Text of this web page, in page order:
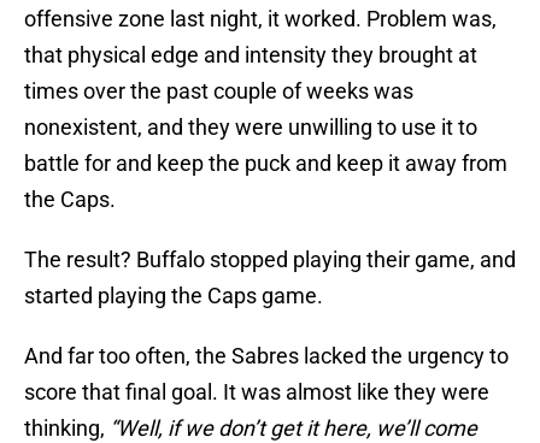
offensive zone last night, it worked. Problem was,
that physical edge and intensity they brought at
times over the past couple of weeks was
nonexistent, and they were unwilling to use it to
battle for and keep the puck and keep it away from
the Caps.
The result? Buffalo stopped playing their game, and
started playing the Caps game.
And far too often, the Sabres lacked the urgency to
score that final goal. It was almost like they were
thinking, “Well, if we don’t get it here, we’ll come